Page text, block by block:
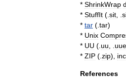
* ShrinkWrap
* StuffIt (. sit
* tar (. tar)
* Unix
* UU (. uu uue
* ZIP (. zip),
References